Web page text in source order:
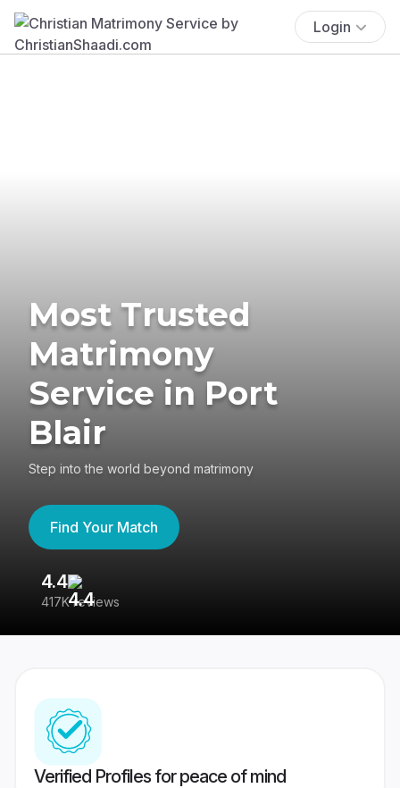
Login
Most Trusted
Matrimony
Service in Port
Blair
Step into the world beyond matrimony
Find Your Match
4.4
417K reviews
Verified Profiles for peace of mind